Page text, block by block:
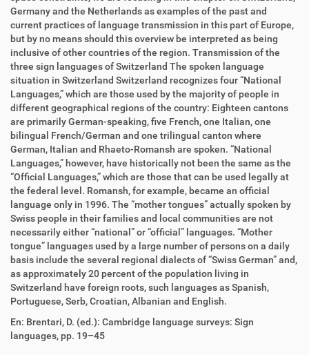
Germany and the Netherlands as examples of the past and
current practices of language transmission in this part of Europe,
but by no means should this overview be interpreted as being
inclusive of other countries of the region. Transmission of the
three sign languages of Switzerland The spoken language
situation in Switzerland Switzerland recognizes four “National
Languages,” which are those used by the majority of people in
different geographical regions of the country: Eighteen cantons
are primarily German-speaking, five French, one Italian, one
bilingual French/German and one trilingual canton where
German, Italian and Rhaeto-Romansh are spoken. “National
Languages,” however, have historically not been the same as the
“Official Languages,” which are those that can be used legally at
the federal level. Romansh, for example, became an official
language only in 1996. The “mother tongues” actually spoken by
Swiss people in their families and local communities are not
necessarily either “national” or “official” languages. “Mother
tongue” languages used by a large number of persons on a daily
basis include the several regional dialects of “Swiss German” and,
as approximately 20 percent of the population living in
Switzerland have foreign roots, such languages as Spanish,
Portuguese, Serb, Croatian, Albanian and English.
En: Brentari, D. (ed.): Cambridge language surveys: Sign
languages, pp. 19–45